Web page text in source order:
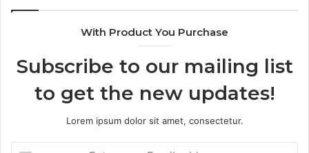
With Product You Purchase
Subscribe to our mailing list
to get the new updates!
Lorem ipsum dolor sit amet, consectetur.